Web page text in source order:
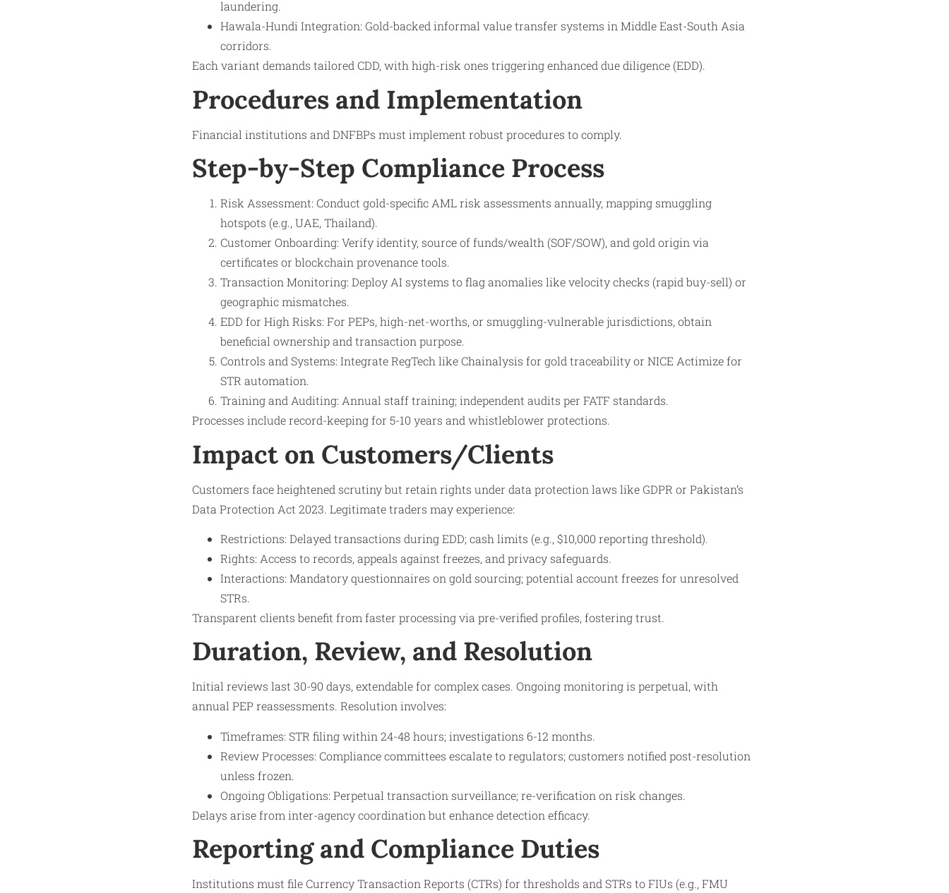
laundering.
Hawala-Hundi Integration: Gold-backed informal value transfer systems in Middle East-South Asia
corridors.
Each variant demands tailored CDD, with high-risk ones triggering enhanced due diligence (EDD).
Procedures and Implementation
Financial institutions and DNFBPs must implement robust procedures to comply.
Step-by-Step Compliance Process
Risk Assessment: Conduct gold-specific AML risk assessments annually, mapping smuggling
hotspots (e.g., UAE, Thailand).
Customer Onboarding: Verify identity, source of funds/wealth (SOF/SOW), and gold origin via
certificates or blockchain provenance tools.
Transaction Monitoring: Deploy AI systems to flag anomalies like velocity checks (rapid buy-sell) or
geographic mismatches.
EDD for High Risks: For PEPs, high-net-worths, or smuggling-vulnerable jurisdictions, obtain
beneficial ownership and transaction purpose.
Controls and Systems: Integrate RegTech like Chainalysis for gold traceability or NICE Actimize for
STR automation.
Training and Auditing: Annual staff training; independent audits per FATF standards.
Processes include record-keeping for 5-10 years and whistleblower protections.
Impact on Customers/Clients
Customers face heightened scrutiny but retain rights under data protection laws like GDPR or Pakistan’s
Data Protection Act 2023. Legitimate traders may experience:
Restrictions: Delayed transactions during EDD; cash limits (e.g., $10,000 reporting threshold).
Rights: Access to records, appeals against freezes, and privacy safeguards.
Interactions: Mandatory questionnaires on gold sourcing; potential account freezes for unresolved
STRs.
Transparent clients benefit from faster processing via pre-verified profiles, fostering trust.
Duration, Review, and Resolution
Initial reviews last 30-90 days, extendable for complex cases. Ongoing monitoring is perpetual, with
annual PEP reassessments. Resolution involves:
Timeframes: STR filing within 24-48 hours; investigations 6-12 months.
Review Processes: Compliance committees escalate to regulators; customers notified post-resolution
unless frozen.
Ongoing Obligations: Perpetual transaction surveillance; re-verification on risk changes.
Delays arise from inter-agency coordination but enhance detection efficacy.
Reporting and Compliance Duties
Institutions must file Currency Transaction Reports (CTRs) for thresholds and STRs to FIUs (e.g., FMU